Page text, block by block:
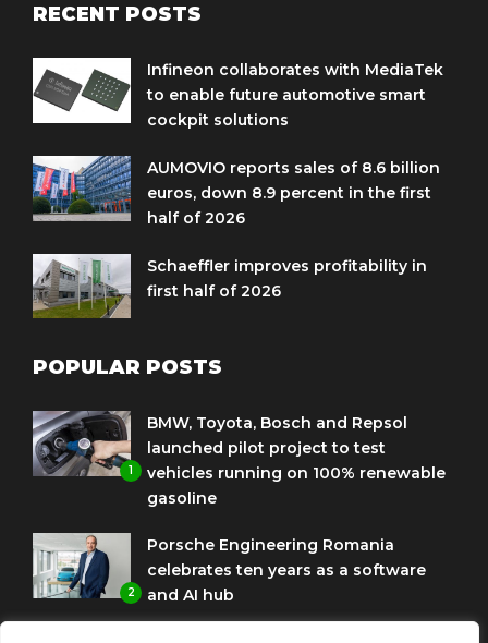
RECENT POSTS
Infineon collaborates with MediaTek
to enable future automotive smart
cockpit solutions
AUMOVIO reports sales of 8.6 billion
euros, down 8.9 percent in the first
half of 2026
Schaeffler improves profitability in
first half of 2026
POPULAR POSTS
1
BMW, Toyota, Bosch and Repsol
launched pilot project to test
vehicles running on 100% renewable
gasoline
2
Porsche Engineering Romania
celebrates ten years as a software
and AI hub